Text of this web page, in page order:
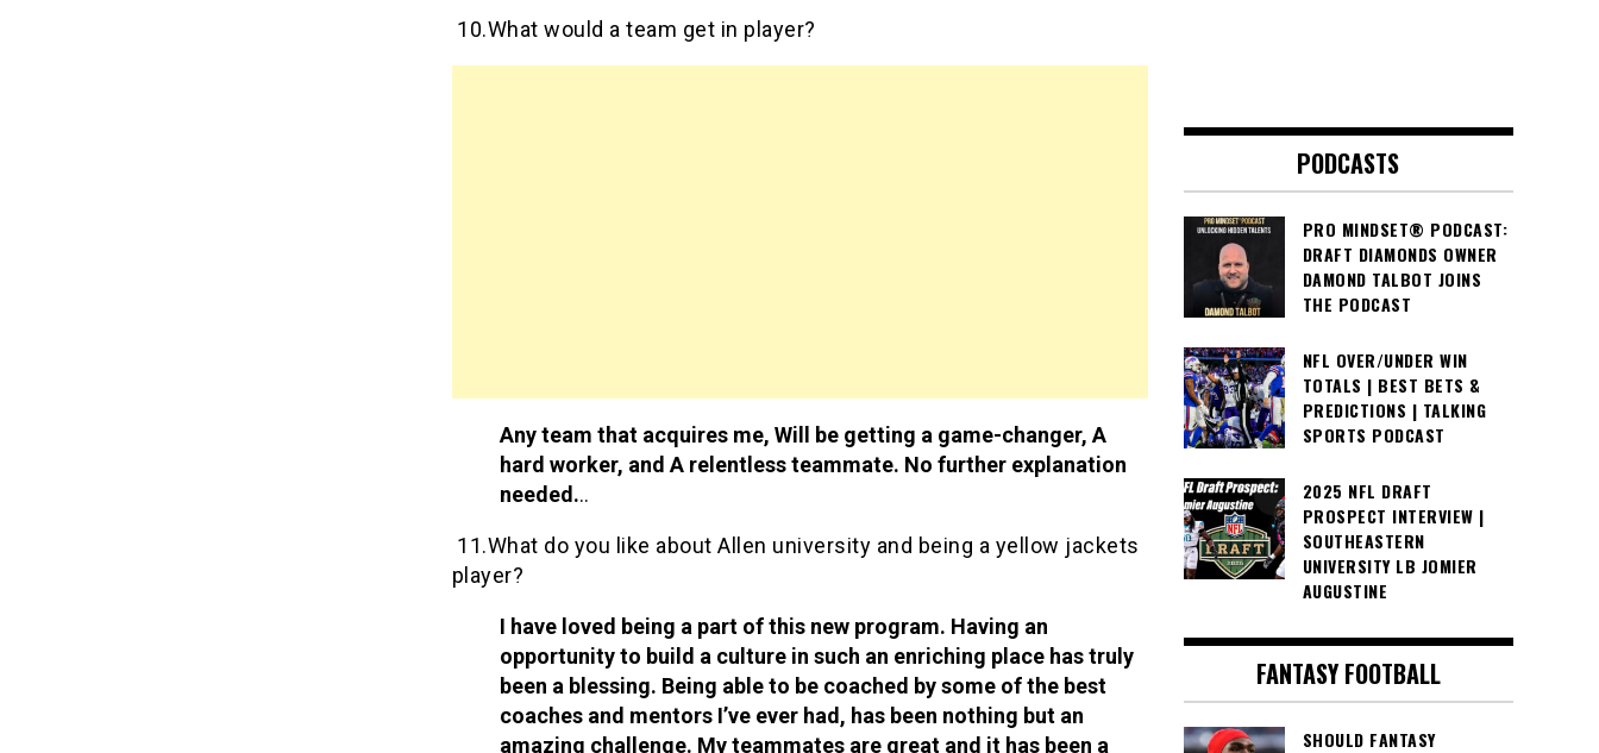
10.What would a team get in player?
Any team that acquires me, Will be getting a game-changer, A
hard worker, and A relentless teammate. No further explanation
needed...
11.What do you like about Allen university and being a yellow jackets
player?
I have loved being a part of this new program. Having an
opportunity to build a culture in such an enriching place has truly
been a blessing. Being able to be coached by some of the best
coaches and mentors I’ve ever had, has been nothing but an
amazing challenge. My teammates are great and it has been a
PODCASTS
PRO MINDSET® PODCAST:
DRAFT DIAMONDS OWNER
DAMOND TALBOT JOINS
THE PODCAST
NFL OVER/UNDER WIN
TOTALS | BEST BETS &
PREDICTIONS | TALKING
SPORTS PODCAST
2025 NFL DRAFT
PROSPECT INTERVIEW |
SOUTHEASTERN
UNIVERSITY LB JOMIER
AUGUSTINE
FANTASY FOOTBALL
SHOULD FANTASY